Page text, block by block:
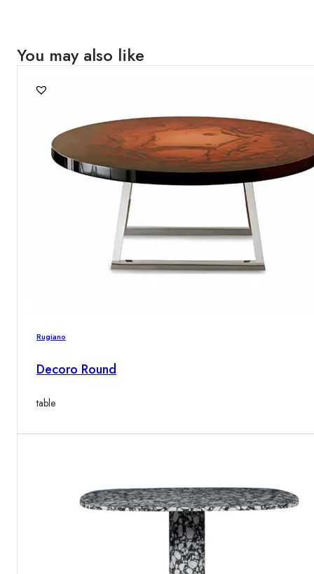
You may also like
Rugiano
Decoro Round
table